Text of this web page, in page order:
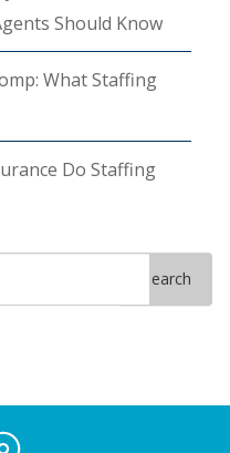
Should Know
What Staffing
Do Staffing
Search